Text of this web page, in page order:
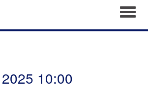
10:00